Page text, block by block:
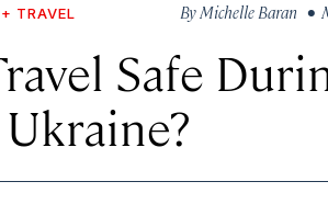
TRAVEL ByMichelle Baran •
Safe